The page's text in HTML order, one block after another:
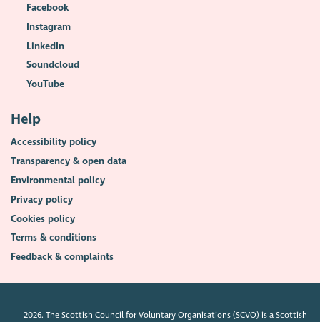
Facebook
Instagram
LinkedIn
Soundcloud
YouTube
Help
Accessibility policy
Transparency & open data
Environmental policy
Privacy policy
Cookies policy
Terms & conditions
Feedback & complaints
2026. The Scottish Council for Voluntary Organisations (SCVO) is a Scottish